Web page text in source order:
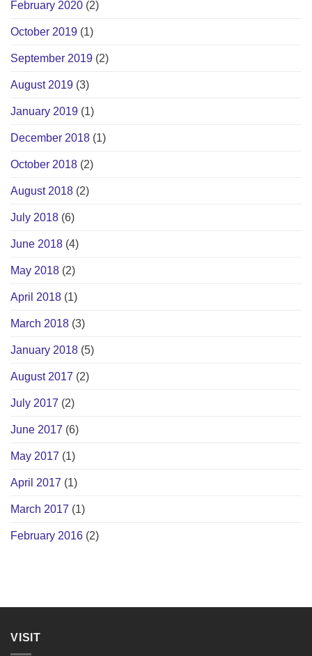
February 2020 (2)
October 2019 (1)
September 2019 (2)
August 2019 (3)
January 2019 (1)
December 2018 (1)
October 2018 (2)
August 2018 (2)
July 2018 (6)
June 2018 (4)
May 2018 (2)
April 2018 (1)
March 2018 (3)
January 2018 (5)
August 2017 (2)
July 2017 (2)
June 2017 (6)
May 2017 (1)
April 2017 (1)
March 2017 (1)
February 2016 (2)
VISIT